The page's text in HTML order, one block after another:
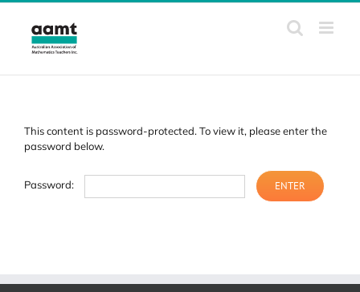
Skip
content
This content is password-protected. To view it, please enter the
password below.
Password: